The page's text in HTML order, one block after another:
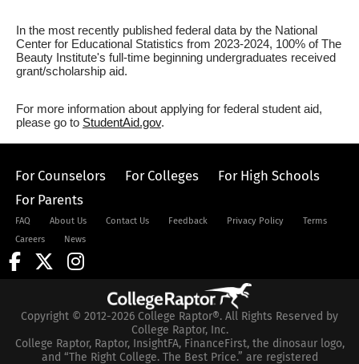
In the most recently published federal data by the National
Center for Educational Statistics from 2023-2024, 100% of The
Beauty Institute's full-time beginning undergraduates received
grant/scholarship aid.
For more information about applying for federal student aid,
please go to StudentAid.gov.
For Counselors For Colleges
For High Schools
For Parents
FAQ About Us Contact Us Feedback Privacy Policy
Terms
Careers
News
Copyright © 2012-2026 College Raptor®. All Rights Reserved by
College Raptor, Inc.
College Raptor, Raptor, InsightFA, FinanceFirst, the dinosaur logo,
and “The Right College. The Best Price.” are registered